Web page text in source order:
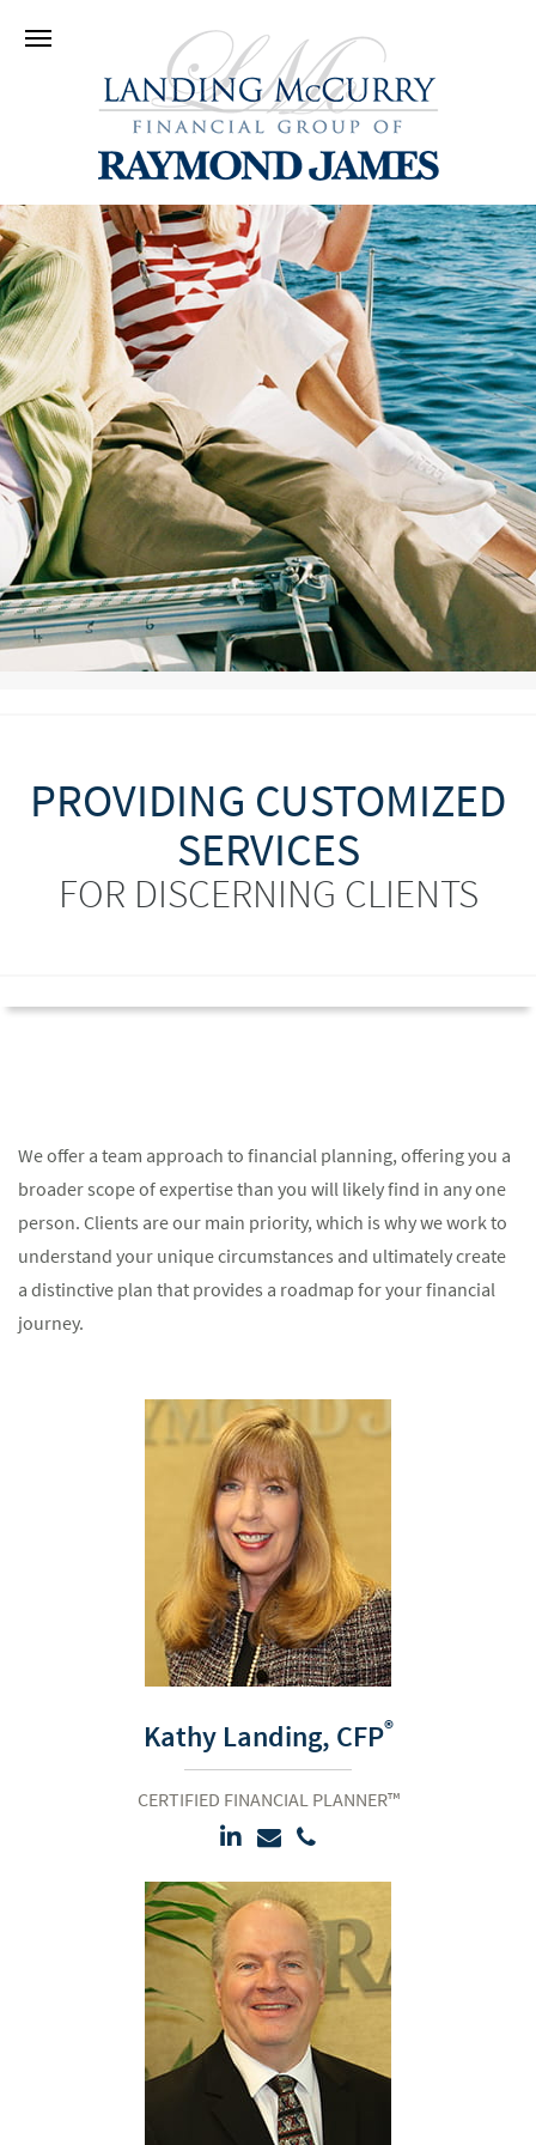
PROVIDING CUSTOMIZED
SERVICES
FOR DISCERNING CLIENTS
We offer a team approach to financial planning, offering you a
broader scope of expertise than you will likely find in any one
person. Clients are our main priority, which is why we work to
understand your unique circumstances and ultimately create
a distinctive plan that provides a roadmap for your financial
journey.
Kathy Landing, CFP®
CERTIFIED FINANCIAL PLANNER™